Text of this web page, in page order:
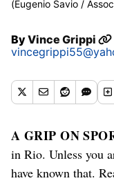
(Eugenio Savio /
ByVince Grippi
A GRIP ON
in Rio. Unless you
have known that.